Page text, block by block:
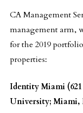
CA Management
management arm,
for the 2019
properties:
Identity Miami
University; Miami,